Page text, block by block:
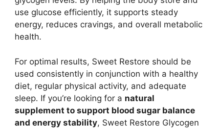
use glucose efficiently, it supports steady
energy, reduces cravings, and overall metabolic
health.
For optimal results, Sweet Restore should be
used consistently in conjunction with a healthy
diet, regular physical activity, and adequate
sleep. If you’re looking for a natural
supplement to support blood sugar balance
and energy stability, Sweet Restore Glycogen